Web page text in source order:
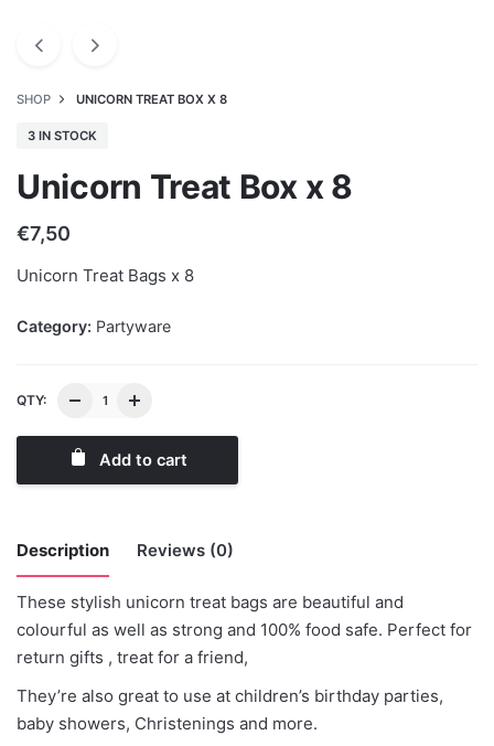
SHOP UNICORN TREAT BOX X 8
3 IN STOCK
Unicorn Treat Box x 8
€7,50
Unicorn Treat Bags x 8
Category: Partyware
QTY:
Add to cart
Description Reviews (0)
These stylish unicorn treat bags are beautiful and
colourful as well as strong and 100% food safe. Perfect for
return gifts , treat for a friend,
They’re also great to use at children’s birthday parties,
baby showers, Christenings and more.
There are no reviews yet.
Be the first to review “Unicorn Treat Box x
8”